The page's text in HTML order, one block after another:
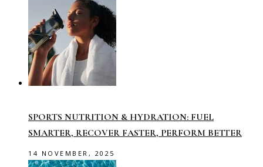
SPORTS NUTRITION & HYDRATION: FUEL
SMARTER, RECOVER FASTER, PERFORM BETTER
14 NOVEMBER, 2025